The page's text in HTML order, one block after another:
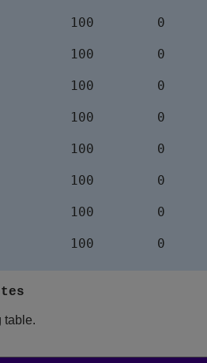
100        0
100        0
100        0
100        0
100        0
100        0
100        0
100        0
table.